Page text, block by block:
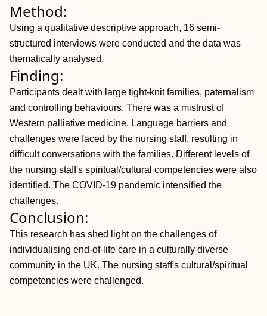
Method:
Using a qualitative descriptive approach, 16 semi-
structured interviews were conducted and the data was
thematically analysed.
Finding:
Participants dealt with large tight-knit families, paternalism
and controlling behaviours. There was a mistrust of
Western palliative medicine. Language barriers and
challenges were faced by the nursing staff, resulting in
difficult conversations with the families. Different levels of
the nursing staff's spiritual/cultural competencies were also
identified. The COVID-19 pandemic intensified the
challenges.
Conclusion:
This research has shed light on the challenges of
individualising end-of-life care in a culturally diverse
community in the UK. The nursing staff's cultural/spiritual
competencies were challenged.